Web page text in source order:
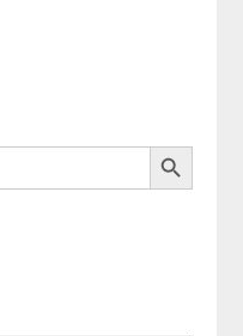
Search Button